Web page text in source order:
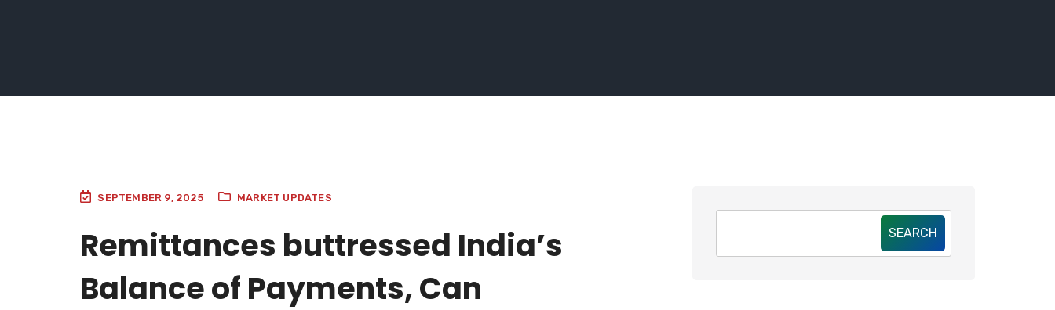
SEPTEMBER 9, 2025 MARKET UPDATES
Remittances buttressed India’s
Balance of Payments, Can
SEARCH